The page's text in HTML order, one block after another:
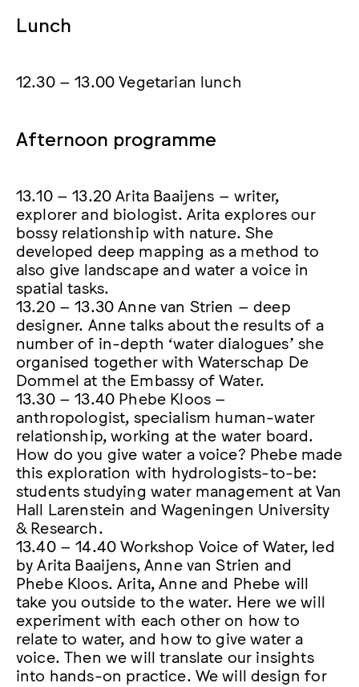
Lunch
12.30 – 13.00 Vegetarian lunch
Afternoon programme
13.10 – 13.20 Arita Baaijens – writer,
explorer and biologist. Arita explores our
bossy relationship with nature. She
developed deep mapping as a method to
also give landscape and water a voice in
spatial tasks.
13.20 – 13.30 Anne van Strien – deep
designer. Anne talks about the results of a
number of in-depth ‘water dialogues’ she
organised together with Waterschap De
Dommel at the Embassy of Water.
13.30 – 13.40 Phebe Kloos –
anthropologist, specialism human-water
relationship, working at the water board.
How do you give water a voice? Phebe made
this exploration with hydrologists-to-be:
students studying water management at Van
Hall Larenstein and Wageningen University
& Research.
13.40 – 14.40 Workshop Voice of Water, led
by Arita Baaijens, Anne van Strien and
Phebe Kloos. Arita, Anne and Phebe will
take you outside to the water. Here we will
experiment with each other on how to
relate to water, and how to give water a
voice. Then we will translate our insights
into hands-on practice. We will design for